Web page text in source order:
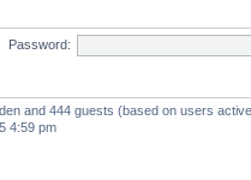
Password:
and 444 guests (based on users
4:59 pm